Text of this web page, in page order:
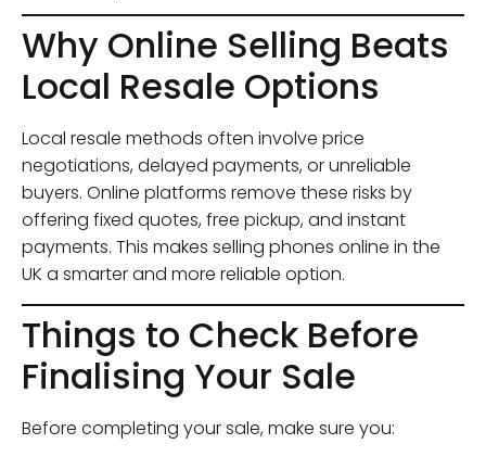
Why Online Selling Beats
Local Resale Options
Local resale methods often involve price
negotiations, delayed payments, or unreliable
buyers. Online platforms remove these risks by
offering fixed quotes, free pickup, and instant
payments. This makes selling phones online in the
UK a smarter and more reliable option.
Things to Check Before
Finalising Your Sale
Before completing your sale, make sure you: